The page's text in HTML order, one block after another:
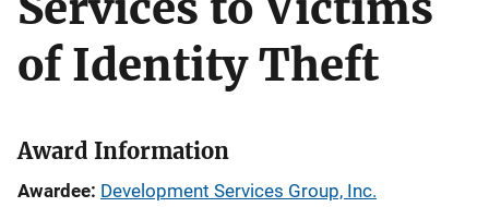
of Identity Theft
Award Information
Awardee Development Services Group, Inc.